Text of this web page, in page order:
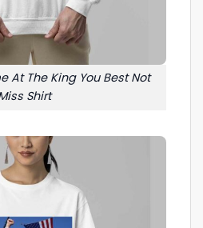
At The King You Best Not
Shirt